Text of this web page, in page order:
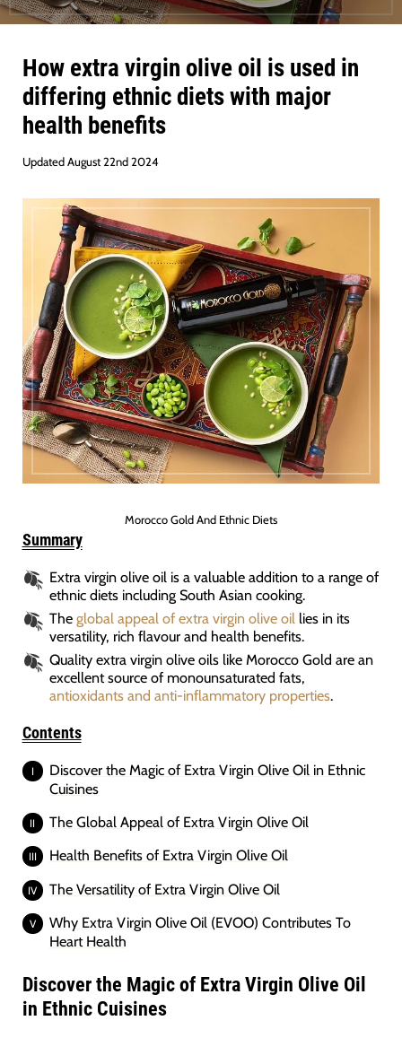
How extra virgin olive oil is used in
differing ethnic diets with major
health benefits
Updated August 22nd 2024
Morocco Gold And Ethnic Diets
Summary
Extra virgin olive oil is a valuable addition to a range of
ethnic diets including South Asian cooking.
The global appeal of extra virgin olive oillies in its
versatility, rich flavour and health benefits.
Quality extra virgin olive oils like Morocco Gold are an
excellent source of monounsaturated fats,
antioxidants and anti-inflammatory properties.
Contents
Discover the Magic of Extra Virgin Olive Oil in Ethnic
Cuisines
The Global Appeal of Extra Virgin Olive Oil
Health Benefits of Extra Virgin Olive Oil
The Versatility of Extra Virgin Olive Oil
Why Extra Virgin Olive Oil (EVOO) Contributes To
Heart Health
Discover the Magic of Extra Virgin Olive Oil
in Ethnic Cuisines